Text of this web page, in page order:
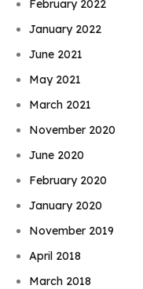
February 2022
January 2022
June 2021
May 2021
March 2021
November 2020
June 2020
February 2020
January 2020
November 2019
April 2018
March 2018